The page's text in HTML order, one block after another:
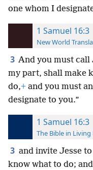
one whom I
1 Samuel 16:3
New World
3 And you must call
my part, shall make
do,+ and you must
designate to you.”
1 Samuel 16:3
The Bible in Living
3 and invite Jesse
know what to do;